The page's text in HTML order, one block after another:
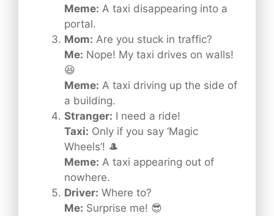
Meme: A taxi disappearing into a
portal.
Mom: Are you stuck in traffic?
Me: Nope! My taxi drives on walls!
😆
Meme: A taxi driving up the side of
a building.
Stranger: I need a ride!
Taxi: Only if you say ‘Magic
Wheels’! 🎩
Meme: A taxi appearing out of
nowhere.
Driver: Where to?
Me: Surprise me! 😎